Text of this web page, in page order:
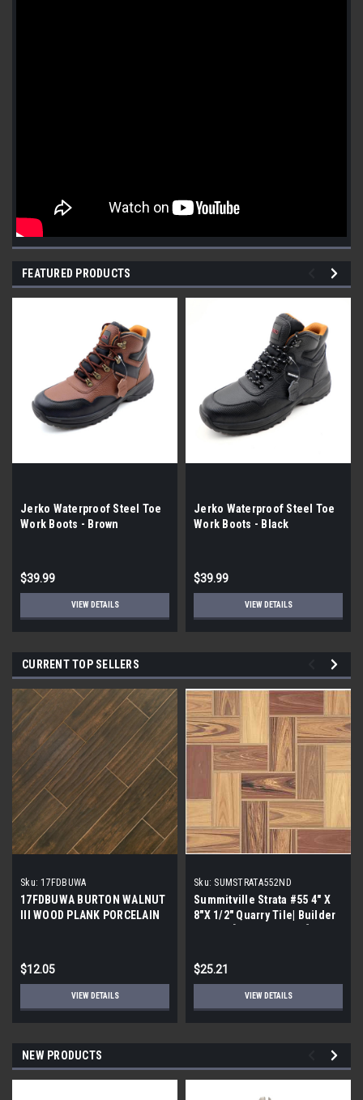
FEATURED PRODUCTS
Jerko Waterproof Steel Toe
Work Boots - Brown
$39.99
VIEW DETAILS
Jerko Waterproof Steel Toe
Work Boots - Black
$39.99
VIEW DETAILS
CURRENT TOP SELLERS
Sku: 17FDBUWA
17FDBUWA BURTON WALNUT
III WOOD PLANK PORCELAIN
$12.05
VIEW DETAILS
Sku: SUMSTRATA552ND
Summitville Strata #55 4" X
8"X 1/2" Quarry Tile| Builder
$25.21
VIEW DETAILS
NEW PRODUCTS